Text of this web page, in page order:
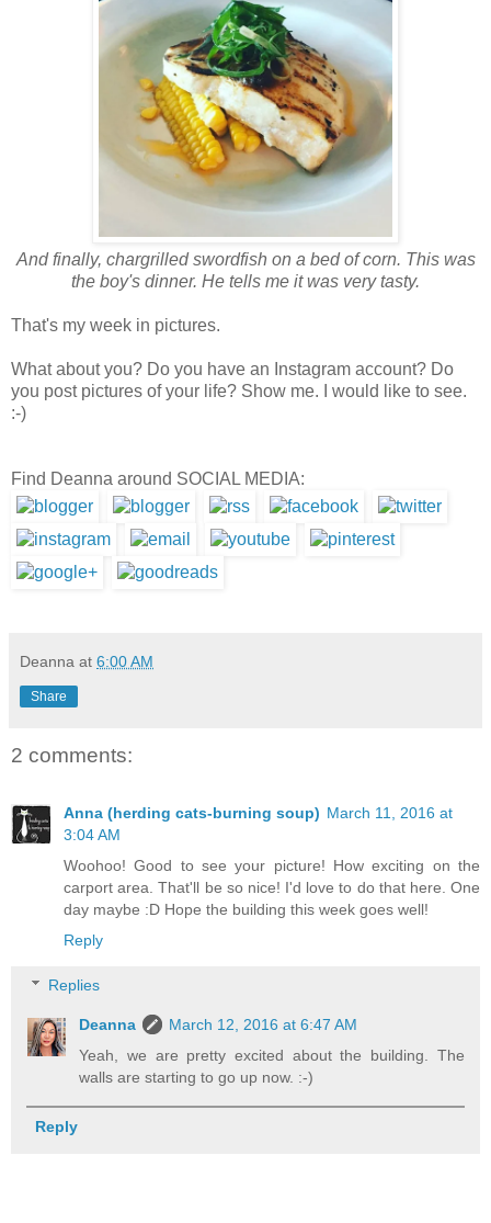
And finally, chargrilled swordfish on a bed of corn. This was
the boy's dinner. He tells me it was very tasty.
That's my week in pictures.
What about you? Do you have an Instagram account? Do
you post pictures of your life? Show me. I would like to see.
:-)
Find Deanna around SOCIAL MEDIA:
Deanna at 6:00 AM
Share
2 comments:
Anna (herding cats-burning soup) March 11, 2016 at
3:04 AM
Woohoo! Good to see your picture! How exciting on the
carport area. That'll be so nice! I'd love to do that here. One
day maybe :D Hope the building this week goes well!
Reply
Replies
Deanna
March 12, 2016 at 6:47 AM
Yeah, we are pretty excited about the building. The
walls are starting to go up now. :-)
Reply